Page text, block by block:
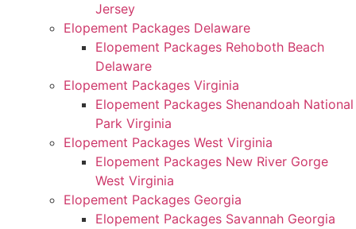
Jersey
Elopement Packages Delaware
Elopement Packages Rehoboth Beach
Delaware
Elopement Packages Virginia
Elopement Packages Shenandoah National
Park Virginia
Elopement Packages West Virginia
Elopement Packages New River Gorge
West Virginia
Elopement Packages Georgia
Elopement Packages Savannah Georgia